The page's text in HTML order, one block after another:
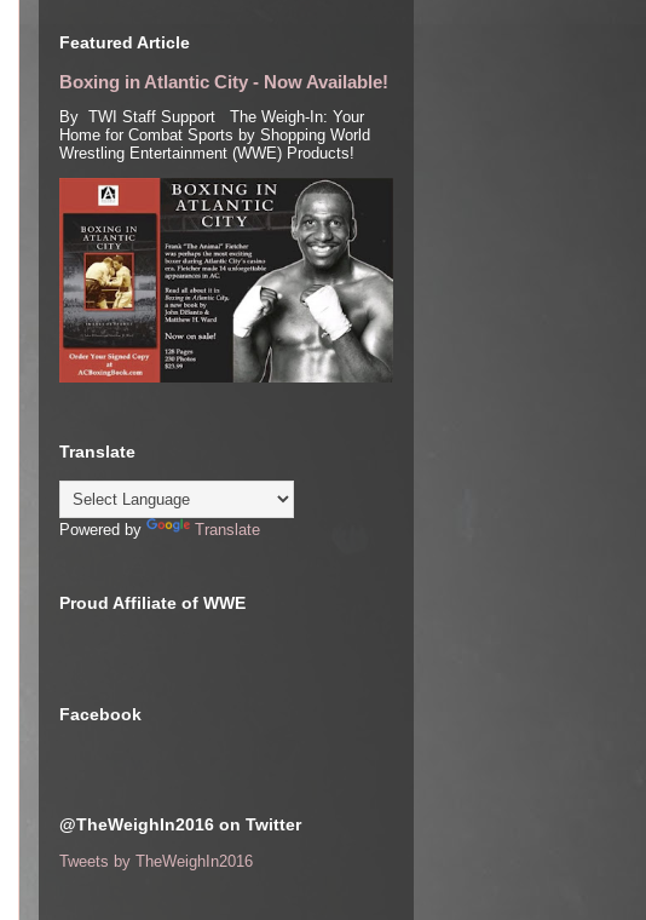
Featured Article
Boxing in Atlantic City - Now Available!
By TWI Staff Support The Weigh-In: Your
Home for Combat Sports by Shopping World
Wrestling Entertainment (WWE) Products!
Translate
Powered by Translate
Proud Affiliate of WWE
Facebook
@TheWeighIn2016 on Twitter
Tweets by TheWeighIn2016